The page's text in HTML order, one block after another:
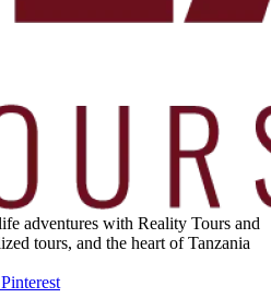
adventures with Reality Tours and
tours, and the heart of Tanzania
Pinterest